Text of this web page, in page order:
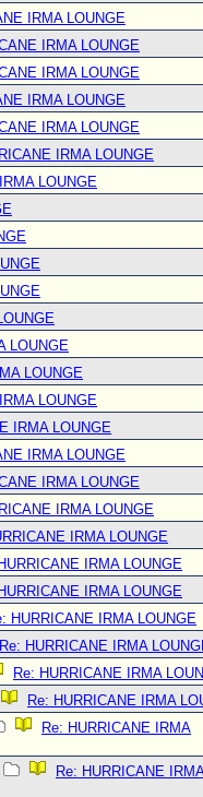
IRMA LOUNGE
IRMA LOUNGE
IRMA LOUNGE
IRMA LOUNGE
IRMA LOUNGE
IRMA LOUNGE
LOUNGE
LOUNGE
LOUNGE
LOUNGE
IRMA LOUNGE
IRMA LOUNGE
IRMA LOUNGE
IRMA LOUNGE
IRMA LOUNGE
IRMA LOUNGE
IRMA LOUNGE
HURRICANE IRMA LOUNGE
Re: HURRICANE IRMA
Re: HURRICANE IRMA
Re: HURRICANE IRMA
Re: HURRICANE IRMA
Re: HURRICANE